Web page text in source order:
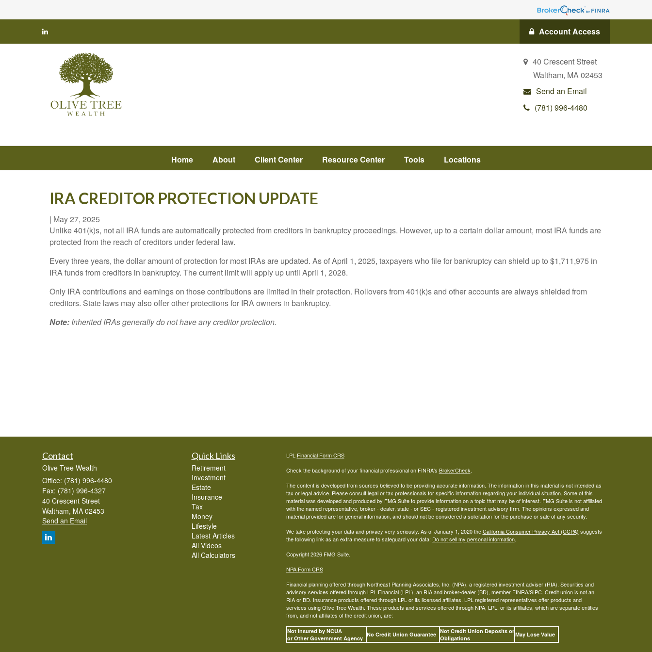
Account Access
40 Crescent Street
Waltham, MA02453
Send an Email
(781) 996-4480
Home About Client Center Resource Center Tools Locations
IRA CREDITOR PROTECTION UPDATE
| May 27, 2025
Unlike 401(k)s, not all IRA funds are automatically protected from creditors in bankruptcy proceedings. However, up to a certain dollar amount, most IRA funds are
protected from the reach of creditors under federal law.
Every three years, the dollar amount of protection for most IRAs are updated. As of April 1, 2025, taxpayers who file for bankruptcy can shield up to $1,711,975 in
IRA funds from creditors in bankruptcy. The current limit will apply up until April 1, 2028.
Only IRA contributions and earnings on those contributions are limited in their protection. Rollovers from 401(k)s and other accounts are always shielded from
creditors. State laws may also offer other protections for IRA owners in bankruptcy.
Note: Inherited IRAs generally do not have any creditor protection.
Contact
Olive Tree Wealth
Office: (781) 996-4480
Fax: (781) 996-4327
40 Crescent Street
Waltham, MA 02453
Send an Email
Quick Links
Retirement
Investment
Estate
Insurance
Tax
Money
Lifestyle
Latest Articles
All Videos
All Calculators
LPL Financial Form CRS
Check the background of your financial professional on FINRA's BrokerCheck.
The content is developed from sources believed to be providing accurate information. The information in this material is not intended as
tax or legal advice. Please consult legal or tax professionals for specific information regarding your individual situation. Some of this
material was developed and produced by FMG Suite to provide information on a topic that may be of interest. FMG Suite is not affiliated
with the named representative, broker - dealer, state - or SEC - registered investment advisory firm. The opinions expressed and
material provided are for general information, and should not be considered a solicitation for the purchase or sale of any security.
We take protecting your data and privacy very seriously. As of January 1, 2020 theCalifornia Consumer Privacy Act (CCPA) suggests
the following link as an extra measure to safeguard your data: Do not sell my personal information.
Copyright 2026 FMG Suite.
NPA Form CRS
Financial planning offered through Northeast Planning Associates, Inc. (NPA), a registered investment adviser (RIA). Securities and
advisory services offered through LPL Financial (LPL), an RIA and broker-dealer (BD), member FINRA/SIPC. Credit union is not an
RIA or BD. Insurance products offered through LPL or its licensed affiliates. LPL registered representatives offer products and
services using Olive Tree Wealth. These products and services offered through NPA, LPL, or its affiliates, which are separate entities
from, and not affiliates of the credit union, are:
Not Insured by NCUA
or Other Government Agency
No Credit Union Guarantee Not Credit Union Deposits or
Obligations
May Lose Value